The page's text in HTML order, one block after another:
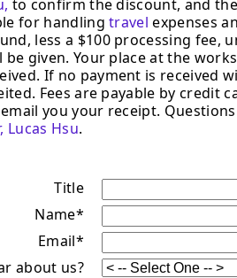
to confirm the discount, and
for handlingtravel expenses
less a $100 processing fee,
be given. Your place at the
If no payment is received
Fees are payable by credit
you your receipt.
Hsu.
Title
Name*
Email*
about us?